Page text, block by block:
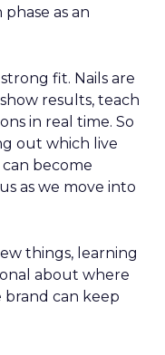
as an
fit. Nails are
results, teach
in real time. So
out which live
become
as we move into
things, learning
about where
can keep